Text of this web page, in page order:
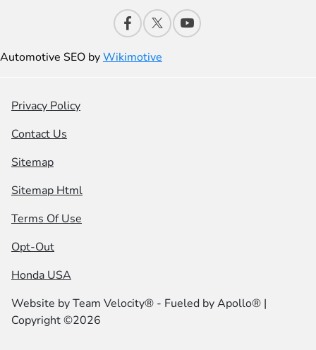
Automotive SEO byWikimotive
Privacy Policy
Contact Us
Sitemap
Sitemap Html
Terms Of Use
Opt-Out
Honda USA
Website byTeam Velocity® - Fueled by Apollo® |
Copyright ©2026